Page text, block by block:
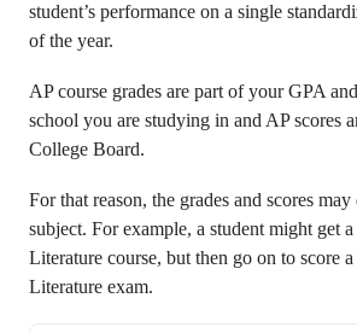
student’s performance on a single
of the year.
AP course grades are part of your GPA
school you are studying in and AP scores
College Board.
For that reason, the grades and scores
subject. For example, a student might get
Literature course, but then go on to score
Literature exam.